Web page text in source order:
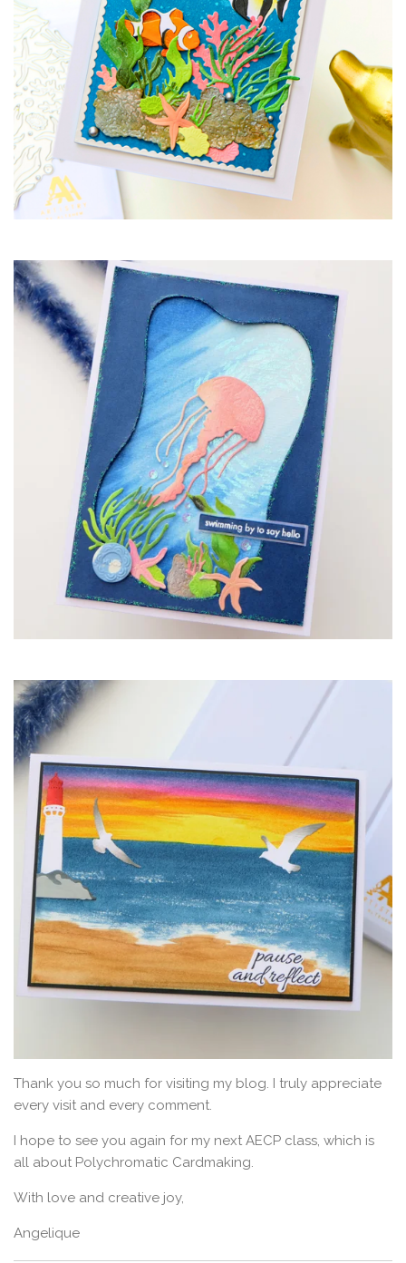
Thank you so much for visiting my blog. I truly appreciate
every visit and every comment.
I hope to see you again for my next AECP class, which is
all about Polychromatic Cardmaking.
With love and creative joy,
Angelique